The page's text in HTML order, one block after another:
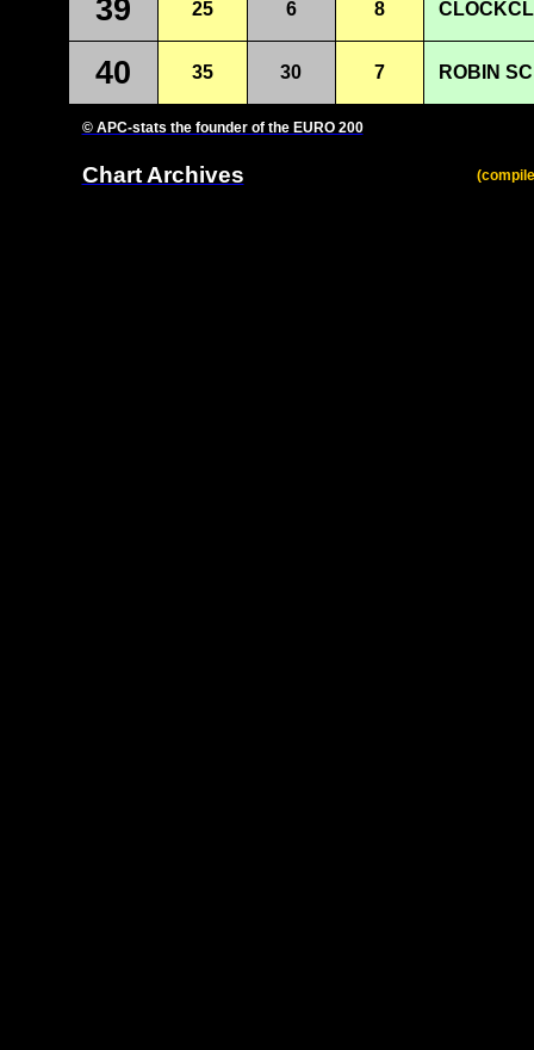
39 25 6 8
40 35 30 7 ROBIN
© APC-stats the founder of the EURO 200
Chart Archives